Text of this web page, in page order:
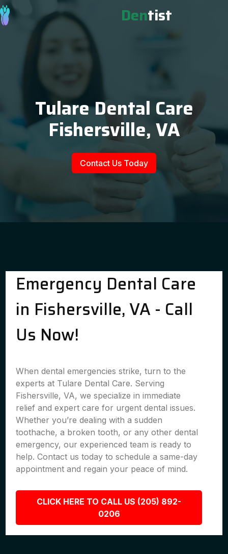
Dentist
Tulare Dental Care
Fishersville, VA
Contact Us Today
Emergency Dental Care
in Fishersville, VA - Call
Us Now!
When dental emergencies strike, turn to the
experts at Tulare Dental Care. Serving
Fishersville, VA, we specialize in immediate
relief and expert care for urgent dental issues.
Whether you’re dealing with a sudden
toothache, a broken tooth, or any other dental
emergency, our experienced team is ready to
help. Contact us today to schedule a same-day
appointment and regain your peace of mind.
CLICK HERE TO CALL US (205) 892-
0206